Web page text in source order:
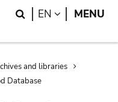
Search
EN LANGUAGE
MENU
and libraries
Database